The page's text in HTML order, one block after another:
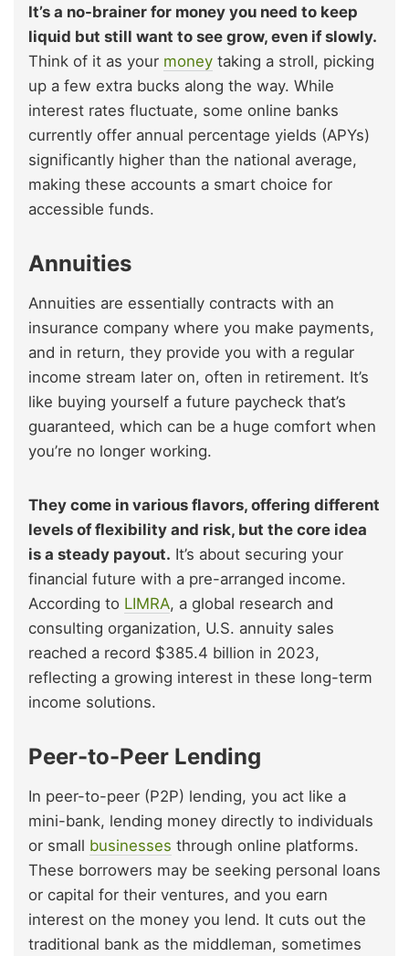
It’s a no-brainer for money you need to keep
liquid but still want to see grow, even if slowly.
Think of it as your money taking a stroll, picking
up a few extra bucks along the way. While
interest rates fluctuate, some online banks
currently offer annual percentage yields (APYs)
significantly higher than the national average,
making these accounts a smart choice for
accessible funds.
Annuities
Annuities are essentially contracts with an
insurance company where you make payments,
and in return, they provide you with a regular
income stream later on, often in retirement. It’s
like buying yourself a future paycheck that’s
guaranteed, which can be a huge comfort when
you’re no longer working.
They come in various flavors, offering different
levels of flexibility and risk, but the core idea
is a steady payout. It’s about securing your
financial future with a pre-arranged income.
According to LIMRA, a global research and
consulting organization, U.S. annuity sales
reached a record $385.4 billion in 2023,
reflecting a growing interest in these long-term
income solutions.
Peer-to-Peer Lending
In peer-to-peer (P2P) lending, you act like a
mini-bank, lending money directly to individuals
or small businesses through online platforms.
These borrowers may be seeking personal loans
or capital for their ventures, and you earn
interest on the money you lend. It cuts out the
traditional bank as the middleman, sometimes